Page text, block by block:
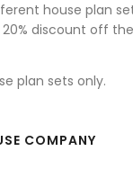
house plan
discount off
plan sets only.
COMPANY